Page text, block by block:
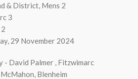
& District, Mens 2
3
29 November 2024
- David Palmer , Fitzwimarc
Blenheim